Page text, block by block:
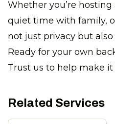
Whether you’re
quiet time with family,
not just privacy but also
Ready for your own
Trust us to help make it
Related Services